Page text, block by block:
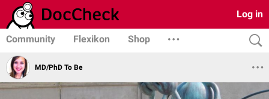
Log in
Community Flexikon Shop
MD/PhD To Be